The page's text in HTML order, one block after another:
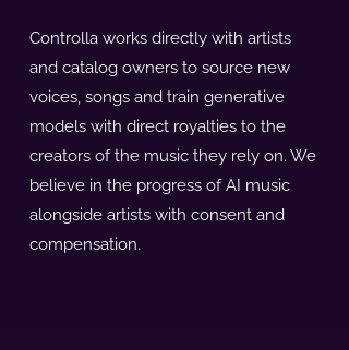
Controlla works directly with artists
and catalog owners to source new
voices, songs and train generative
models with direct royalties to the
creators of the music they rely on. We
believe in the progress of AI music
alongside artists with consent and
compensation.